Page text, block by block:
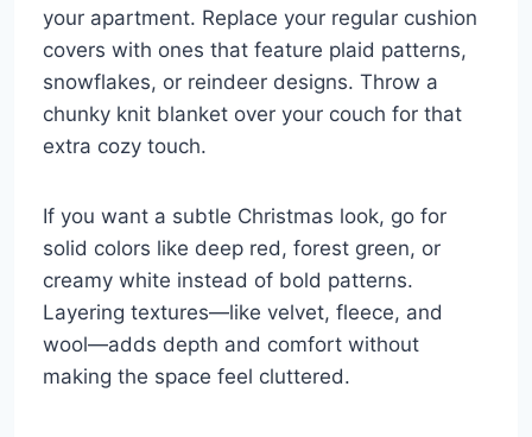
your apartment. Replace your regular cushion
covers with ones that feature plaid patterns,
snowflakes, or reindeer designs. Throw a
chunky knit blanket over your couch for that
extra cozy touch.
If you want a subtle Christmas look, go for
solid colors like deep red, forest green, or
creamy white instead of bold patterns.
Layering textures—like velvet, fleece, and
wool—adds depth and comfort without
making the space feel cluttered.